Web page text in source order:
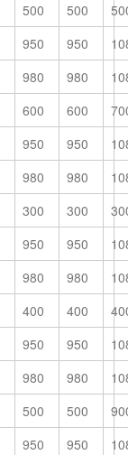
500 500
950 950
980 980
600 600
950 950
980 980
300 300
950 950
980 980
400 400
950 950
980 980
500 500
950 950